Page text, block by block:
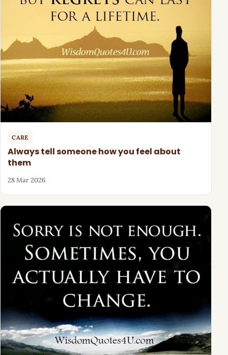
CARE
Always tell someone how you feel about
them
28 Mar 2026